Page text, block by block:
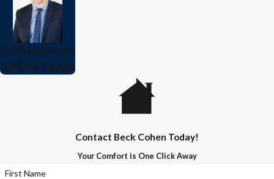
Robb Buonomo
Office Team
Contact Beck Cohen Today!
Your Comfort is One Click Away
First Name